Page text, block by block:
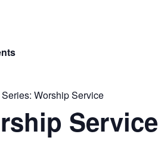
Worship Service
Service